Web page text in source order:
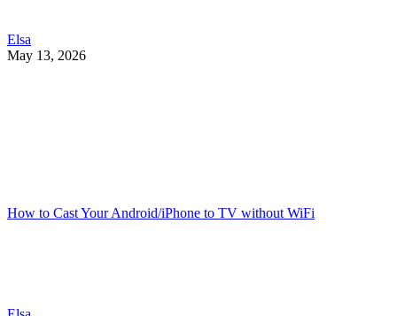
Elsa
May 13, 2026
How to Cast Your Android/iPhone to TV without WiFi